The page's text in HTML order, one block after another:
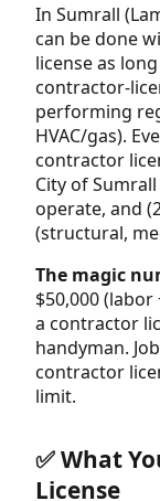
In Sumrall
can be done
license as
contractor-
performing
HVAC/gas).
contractor
City of
operate, and
(structural,
The magic
$50,000
a contractor
handyman.
contractor
limit.
✅ What
License